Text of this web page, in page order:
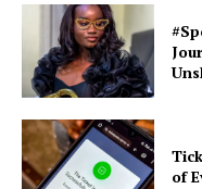
of